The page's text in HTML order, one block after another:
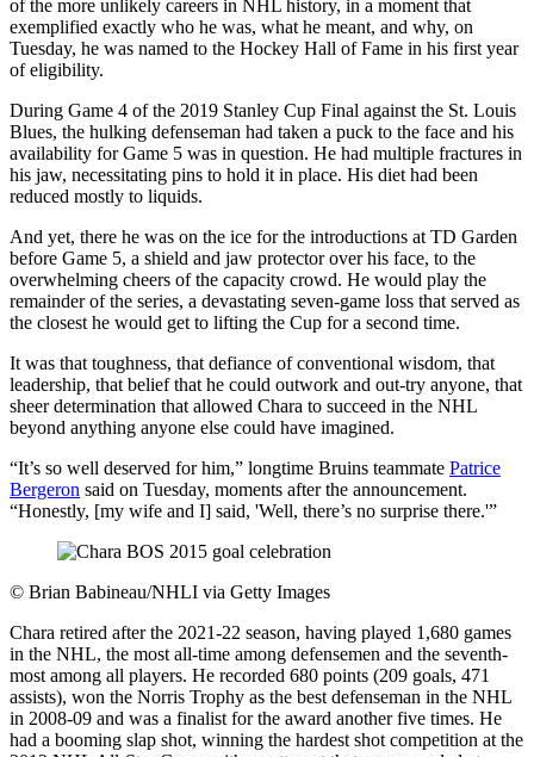
of the more unlikely careers in NHL history, in a moment that
exemplified exactly who he was, what he meant, and why, on
Tuesday, he was named to the Hockey Hall of Fame in his first year
of eligibility.
During Game 4 of the 2019 Stanley Cup Final against the St. Louis
Blues, the hulking defenseman had taken a puck to the face and his
availability for Game 5 was in question. He had multiple fractures in
his jaw, necessitating pins to hold it in place. His diet had been
reduced mostly to liquids.
And yet, there he was on the ice for the introductions at TD Garden
before Game 5, a shield and jaw protector over his face, to the
overwhelming cheers of the capacity crowd. He would play the
remainder of the series, a devastating seven-game loss that served as
the closest he would get to lifting the Cup for a second time.
It was that toughness, that defiance of conventional wisdom, that
leadership, that belief that he could outwork and out-try anyone, that
sheer determination that allowed Chara to succeed in the NHL
beyond anything anyone else could have imagined.
“It’s so well deserved for him,” longtime Bruins teammate Patrice
Bergeron said on Tuesday, moments after the announcement.
“Honestly, [my wife and I] said, 'Well, there’s no surprise there.'”
© Brian Babineau/NHLI via Getty Images
Chara retired after the 2021-22 season, having played 1,680 games
in the NHL, the most all-time among defensemen and the seventh-
most among all players. He recorded 680 points (209 goals, 471
assists), won the Norris Trophy as the best defenseman in the NHL
in 2008-09 and was a finalist for the award another five times. He
had a booming slap shot, winning the hardest shot competition at the